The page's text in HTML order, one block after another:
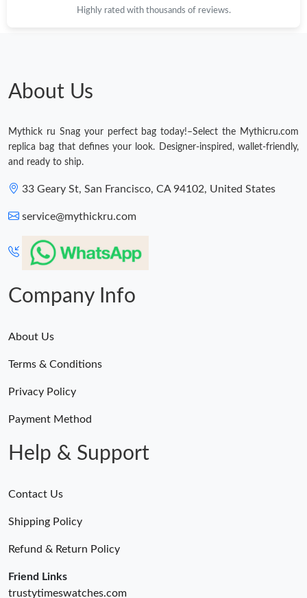
Highly rated with thousands of reviews.
About Us
Mythick ru Snag your perfect bag today!–Select the Mythicru.com
replica bag that defines your look. Designer-inspired, wallet-friendly,
and ready to ship.
33 Geary St, San Francisco, CA 94102, United States
service@mythickru.com
Company Info
About Us
Terms & Conditions
Privacy Policy
Payment Method
Help & Support
Contact Us
Shipping Policy
Refund & Return Policy
Friend Links
trustytimeswatches.com